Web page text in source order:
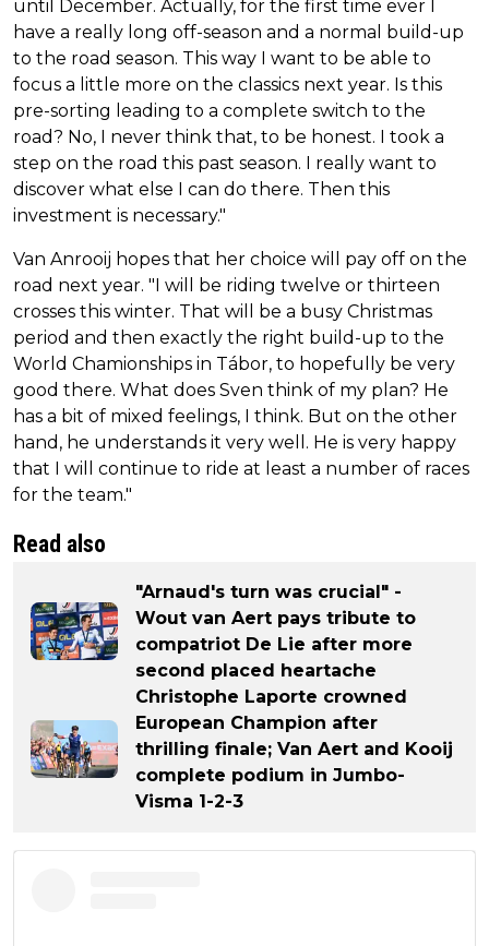
until December. Actually, for the first time ever I
have a really long off-season and a normal build-up
to the road season. This way I want to be able to
focus a little more on the classics next year. Is this
pre-sorting leading to a complete switch to the
road? No, I never think that, to be honest. I took a
step on the road this past season. I really want to
discover what else I can do there. Then this
investment is necessary."
Van Anrooij hopes that her choice will pay off on the
road next year. "I will be riding twelve or thirteen
crosses this winter. That will be a busy Christmas
period and then exactly the right build-up to the
World Chamionships in Tábor, to hopefully be very
good there. What does Sven think of my plan? He
has a bit of mixed feelings, I think. But on the other
hand, he understands it very well. He is very happy
that I will continue to ride at least a number of races
for the team."
Read also
"Arnaud's turn was crucial" -
Wout van Aert pays tribute to
compatriot De Lie after more
second placed heartache
Christophe Laporte crowned
European Champion after
thrilling finale; Van Aert and Kooij
complete podium in Jumbo-
Visma 1-2-3